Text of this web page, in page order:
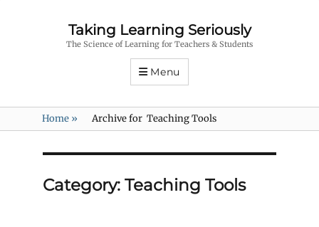
Taking Learning Seriously
The Science of Learning for Teachers & Students
Menu
Home » Archive for Teaching Tools
Category: Teaching Tools